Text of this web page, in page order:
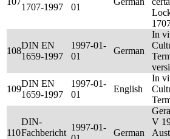
1707-1997
01
108
DIN EN
1659-1997
1997-01-
01
German
In
109
DIN EN
1659-1997
1997-01-
01
English
In
110
DIN-
Fachbericht
1997-01-
German
V